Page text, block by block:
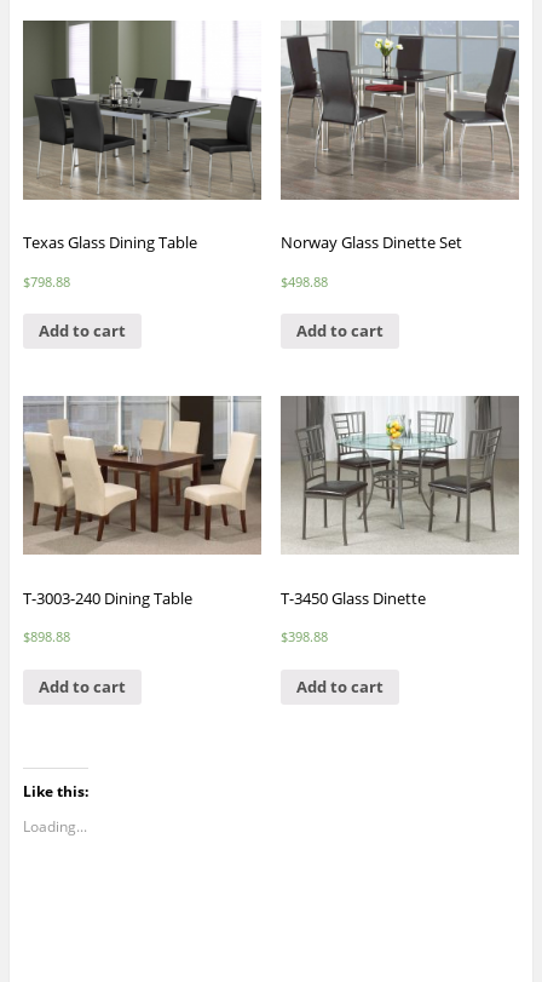
Texas Glass Dining Table
$798.88
Add to cart
Norway Glass Dinette Set
$498.88
Add to cart
T-3003-240 Dining Table
$898.88
Add to cart
T-3450 Glass Dinette
$398.88
Add to cart
Like this:
Loading...